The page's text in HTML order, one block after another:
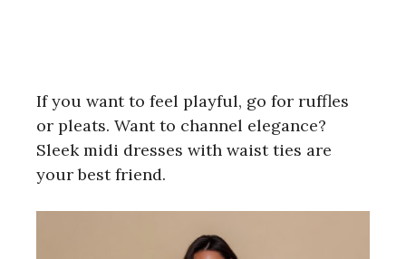
If you want to feel playful, go for ruffles
or pleats. Want to channel elegance?
Sleek midi dresses with waist ties are
your best friend.